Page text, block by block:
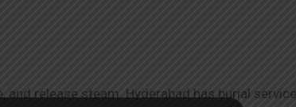
release steam. Hyderabad has burial